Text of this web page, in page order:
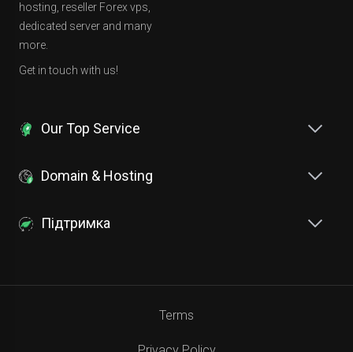
hosting, reseller Forex vps,
dedicated server and many
more.
Get in touch with us!
Our Top Service
Domain & Hosting
Підтримка
Terms